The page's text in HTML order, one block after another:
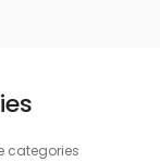
categories